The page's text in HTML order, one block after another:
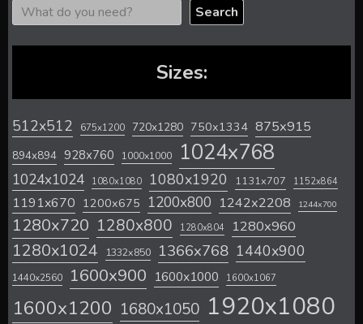
Search
Sizes:
512x512 675x1200 720x1280 750x1334 875x915
894x894 928x760 1000x1000 1024x768
1024x1024 1080x1080 1080x1920 1131x707 1152x864
1191x670 1200x675 1200x800 1242x2208 1244x700
1280x720 1280x800 1280x804 1280x960
1280x1024 1332x850 1366x768 1440x900
1440x2560 1600x900 1600x1000 1600x1067
1600x1200 1680x1050 1920x1080